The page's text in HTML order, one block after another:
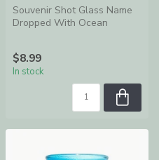
Souvenir Shot Glass Name
Dropped With Ocean
$8.99
In stock